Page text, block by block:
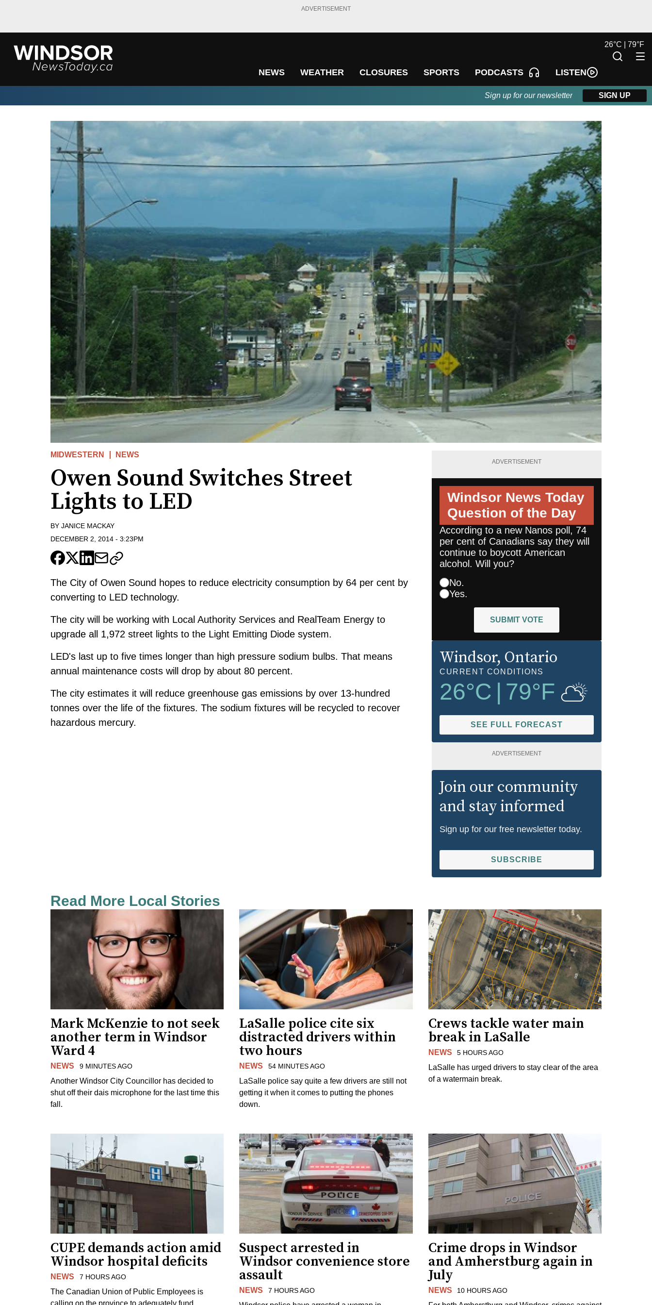
ADVERTISEMENT
NEWS WEATHER CLOSURES SPORTS PODCASTS LISTEN
26°C | 79°F
Sign up for our newsletter SIGN UP
MIDWESTERN NEWS
Owen Sound Switches Street
Lights to LED
BY JANICE MACKAY
DECEMBER 2, 2014 - 3:23PM
The City of Owen Sound hopes to reduce electricity consumption by 64 per cent by
converting to LED technology.
The city will be working with Local Authority Services and RealTeam Energy to
upgrade all 1,972 street lights to the Light Emitting Diode system.
LED's last up to five times longer than high pressure sodium bulbs. That means
annual maintenance costs will drop by about 80 percent.
The city estimates it will reduce greenhouse gas emissions by over 13-hundred
tonnes over the life of the fixtures. The sodium fixtures will be recycled to recover
hazardous mercury.
ADVERTISEMENT
Windsor News Today
Question of the Day
According to a new Nanos poll, 74
per cent of Canadians say they will
continue to boycott American
alcohol. Will you?
No.
Yes.
SUBMIT VOTE
Windsor, Ontario
CURRENT CONDITIONS
26°C 79°F
SEE FULL FORECAST
ADVERTISEMENT
Join our community
and stay informed
Sign up for our free newsletter today.
SUBSCRIBE
Read More Local Stories
Mark McKenzie to not seek
another term in Windsor
Ward 4
NEWS 9 MINUTES AGO
Another Windsor City Councillor has decided to
shut off their dais microphone for the last time this
fall.
LaSalle police cite six
distracted drivers within
two hours
NEWS 54 MINUTES AGO
LaSalle police say quite a few drivers are still not
getting it when it comes to putting the phones
down.
Crews tackle water main
break in LaSalle
NEWS 5 HOURS AGO
LaSalle has urged drivers to stay clear of the area
of a watermain break.
CUPE demands action amid
Windsor hospital deficits
NEWS 7 HOURS AGO
The Canadian Union of Public Employees is
calling on the province to adequately fund
Suspect arrested in
Windsor convenience store
assault
NEWS 7 HOURS AGO
Crime drops in Windsor
and Amherstburg again in
July
NEWS 10 HOURS AGO